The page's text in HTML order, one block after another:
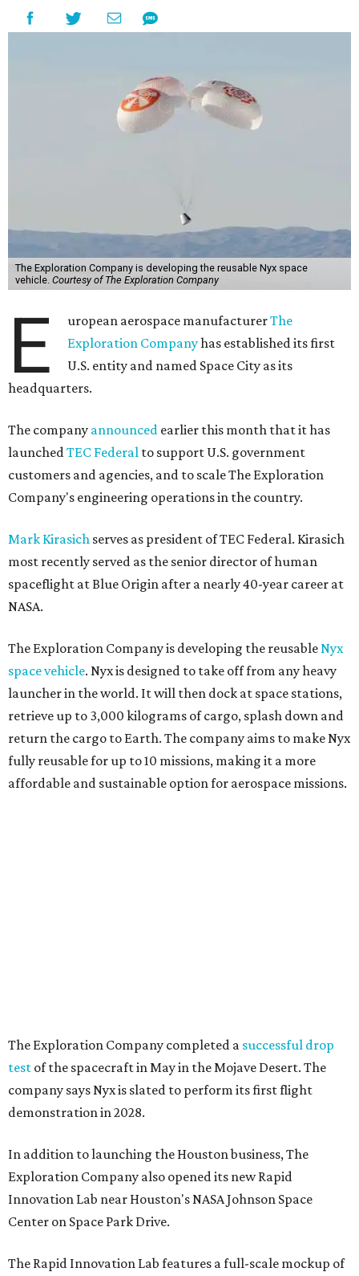
The Exploration Company is developing the reusable Nyx space
vehicle. Courtesy of The Exploration Company
E uropean aerospace manufacturerThe
Exploration Companyhas established its first
U.S. entity and named Space City as its
headquarters.
The company announced earlier this month that it has
launchedTEC Federal to support U.S. government
customers and agencies, and to scale The Exploration
Company's engineering operations in the country.
Mark Kirasich serves as president of TEC Federal. Kirasich
most recently served as the senior director of human
spaceflight at Blue Origin after a nearly 40-year career at
NASA.
The Exploration Company is developing the reusableNyx
space vehicle. Nyx is designed to take off from any heavy
launcher in the world. It will then dock at space stations,
retrieve up to 3,000 kilograms of cargo, splash down and
return the cargo to Earth. The company aims to make Nyx
fully reusable for up to 10 missions, making it a more
affordable and sustainable option for aerospace missions.
The Exploration Company completed a successful drop
test of the spacecraft in May in the Mojave Desert. The
company says Nyx is slated to perform its first flight
demonstration in 2028.
In addition to launching the Houston business, The
Exploration Company also opened its new Rapid
Innovation Lab near Houston's NASA Johnson Space
Center on Space Park Drive.
The Rapid Innovation Lab features a full-scale mockup of